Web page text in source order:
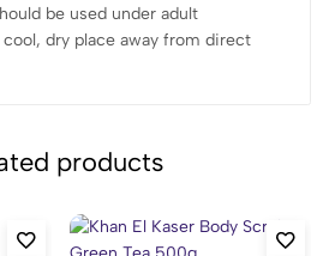
be used under adult
dry place away from direct
products